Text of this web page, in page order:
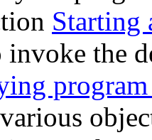
Starting
the